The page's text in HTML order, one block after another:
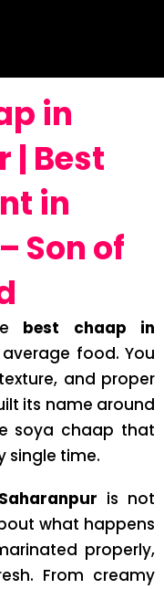
in
| Best
in
Son of
best chaap in
food. You
and proper
its name around
soya chaap that
single time.
is not
what happens
properly,
From creamy